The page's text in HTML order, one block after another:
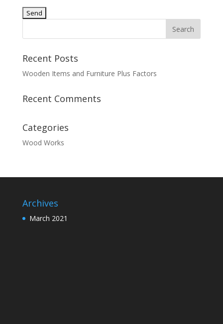
Recent Posts
Wooden Items and Furniture Plus Factors
Recent Comments
Categories
Wood Works
Archives
March 2021